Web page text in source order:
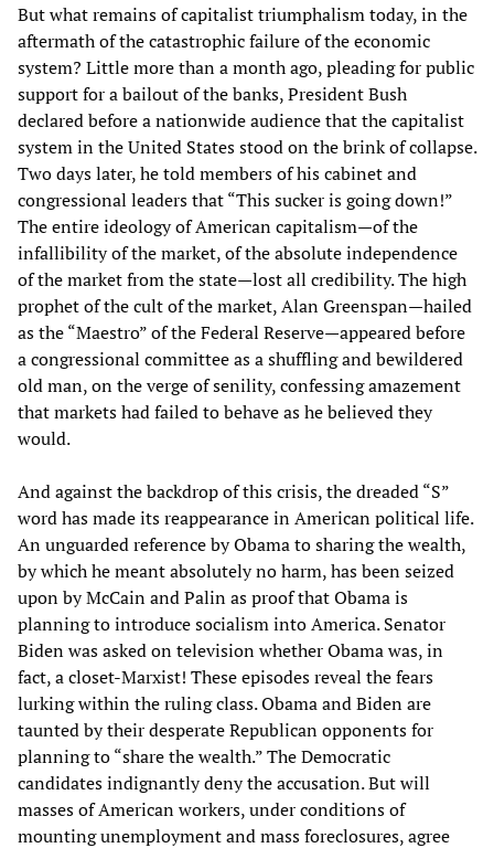
But what remains of capitalist triumphalism today, in the
aftermath of the catastrophic failure of the economic
system? Little more than a month ago, pleading for public
support for a bailout of the banks, President Bush
declared before a nationwide audience that the capitalist
system in the United States stood on the brink of collapse.
Two days later, he told members of his cabinet and
congressional leaders that “This sucker is going down!”
The entire ideology of American capitalism—of the
infallibility of the market, of the absolute independence
of the market from the state—lost all credibility. The high
prophet of the cult of the market, Alan Greenspan—hailed
as the “Maestro” of the Federal Reserve—appeared before
a congressional committee as a shuffling and bewildered
old man, on the verge of senility, confessing amazement
that markets had failed to behave as he believed they
would.
And against the backdrop of this crisis, the dreaded “S”
word has made its reappearance in American political life.
An unguarded reference by Obama to sharing the wealth,
by which he meant absolutely no harm, has been seized
upon by McCain and Palin as proof that Obama is
planning to introduce socialism into America. Senator
Biden was asked on television whether Obama was, in
fact, a closet-Marxist! These episodes reveal the fears
lurking within the ruling class. Obama and Biden are
taunted by their desperate Republican opponents for
planning to “share the wealth.” The Democratic
candidates indignantly deny the accusation. But will
masses of American workers, under conditions of
mounting unemployment and mass foreclosures, agree